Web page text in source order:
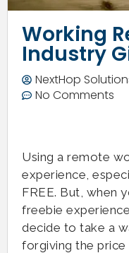
Working
Industry
NextHop
No Comments
Using a remote
experience,
FREE. But, when
freebie
decide to take a
forgiving the price